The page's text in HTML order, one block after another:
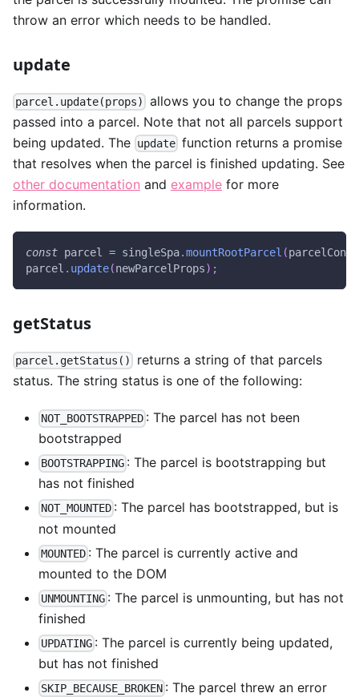
throw an error which needs to be handled.
update
parcel.update(props)
allows you to change the props
passed into a parcel. Note that not all parcels support
being updated. The update function returns a promise
that resolves when the parcel is finished updating. See
other documentation and example for more
information.
const parcel = singleSpa.mountRootParcel (
parcel . update(newParcelProps) ;
getStatus
parcel.getStatus()
returns a string of that parcels
status. The string status is one of the following:
NOT_BOOTSTRAPPED : The parcel has not been
bootstrapped
BOOTSTRAPPING : The parcel is bootstrapping but
has not finished
NOT_MOUNTED : The parcel has bootstrapped, but is
not mounted
MOUNTED : The parcel is currently active and
mounted to the DOM
UNMOUNTING : The parcel is unmounting, but has not
finished
UPDATING : The parcel is currently being updated,
but has not finished
SKIP_BECAUSE_BROKEN : The parcel threw an error